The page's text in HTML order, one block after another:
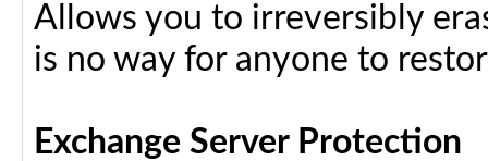
Allows you to irreversibly
is no way for anyone to
Exchange Server Protection